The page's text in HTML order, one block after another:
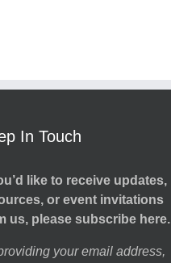
In Touch
like to receive updates,
or event invitations
us, please subscribe here.
your email address,